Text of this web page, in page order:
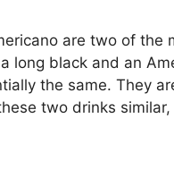
are two of the
long black and an
the same. They
two drinks